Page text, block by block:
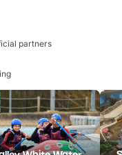
partners